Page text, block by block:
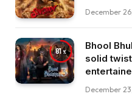
December
81
Bhool
solid
December